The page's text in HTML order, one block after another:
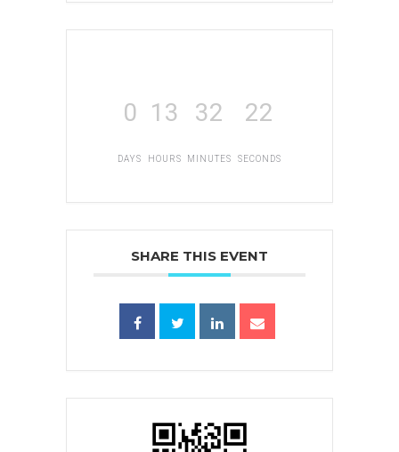
0
DAYS
13
HOURS
32
MINUTES
22
SECONDS
SHARE THIS EVENT